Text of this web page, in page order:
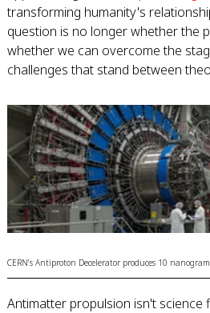
transforming humanity's
question is no longer whether the
whether we can overcome the
challenges that stand between
CERN's Antiproton Decelerator produces 10
Antimatter propulsion isn't science